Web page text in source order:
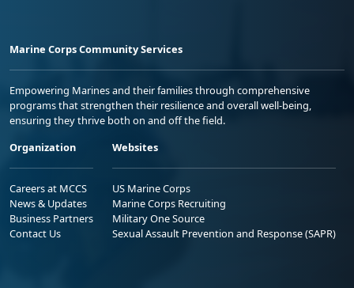
Marine Corps Community Services
Empowering Marines and their families through comprehensive
programs that strengthen their resilience and overall well-being,
ensuring they thrive both on and off the field.
Organization
Careers at MCCS
News & Updates
Business Partners
Contact Us
Websites
US Marine Corps
Marine Corps Recruiting
Military One Source
Sexual Assault Prevention and Response (SAPR)